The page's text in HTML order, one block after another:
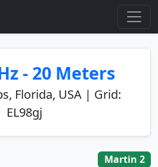
- 20 Meters
Florida, USA | Grid:
EL98gj
Martin 2